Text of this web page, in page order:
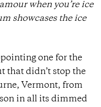
when you’re ice
showcases the ice
one for the
that didn’t stop the
Vermont, from
in all its dimmed